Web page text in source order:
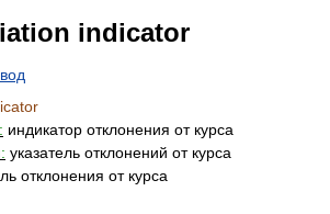
indicator
индикатор отклонения от курса
указатель отклонений от курса
отклонения от курса